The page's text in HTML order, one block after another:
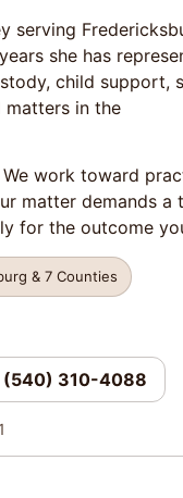
serving
she has
child support,
in the
work toward
matter demands a
for the outcome
& 7 Counties
(540) 310-4088